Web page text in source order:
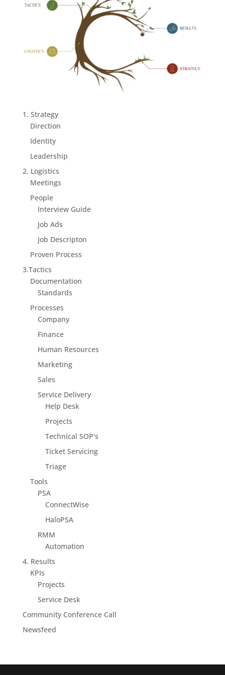
1. Strategy
Direction
Identity
Leadership
2. Logistics
Meetings
People
Interview Guide
Job Ads
Job Descripton
Proven Process
3.Tactics
Documentation
Standards
Processes
Company
Finance
Human Resources
Marketing
Sales
Service Delivery
Help Desk
Projects
Technical SOP's
Ticket Servicing
Triage
Tools
PSA
ConnectWise
HaloPSA
RMM
Automation
4. Results
KPIs
Projects
Service Desk
Community Conference Call
Newsfeed